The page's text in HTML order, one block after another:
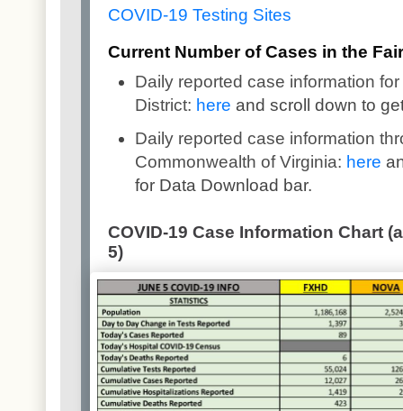
COVID-19 Testing Sites
Current Number of Cases in the
Daily reported case information
District: here and scroll down to
Daily reported case information
Commonwealth of Virginia: here
for Data Download bar.
COVID-19 Case Information Chart
5)